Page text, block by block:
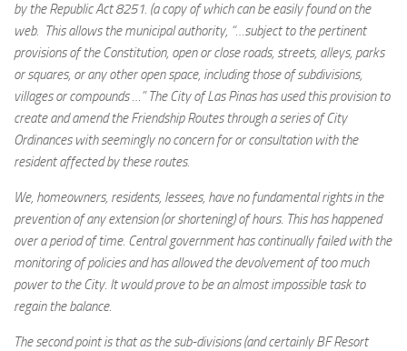
by the Republic Act 8251. (a copy of which can be easily found on the
web. This allows the municipal authority, “…subject to the pertinent
provisions of the Constitution, open or close roads, streets, alleys, parks
or squares, or any other open space, including those of subdivisions,
villages or compounds …” The City of Las Pinas has used this provision to
create and amend the Friendship Routes through a series of City
Ordinances with seemingly no concern for or consultation with the
resident affected by these routes.
We, homeowners, residents, lessees, have no fundamental rights in the
prevention of any extension (or shortening) of hours. This has happened
over a period of time. Central government has continually failed with the
monitoring of policies and has allowed the devolvement of too much
power to the City. It would prove to be an almost impossible task to
regain the balance.
The second point is that as the sub-divisions (and certainly BF Resort